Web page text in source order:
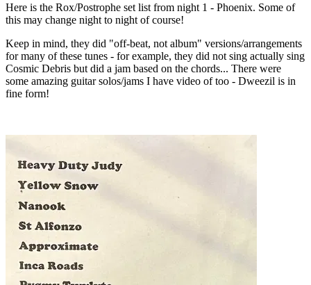
Here is the Rox/Postrophe set list from night 1 - Phoenix. Some of
this may change night to night of course!
Keep in mind, they did "off-beat, not album" versions/arrangements
for many of these tunes - for example, they did not sing actually sing
Cosmic Debris but did a jam based on the chords... There were
some amazing guitar solos/jams I have video of too - Dweezil is in
fine form!